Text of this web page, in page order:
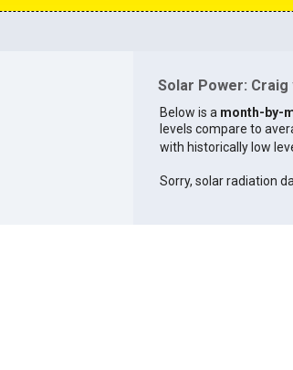
Solar Power: Craig
Below is a month-by-
levels compare to
with historically low
Sorry, solar radiation